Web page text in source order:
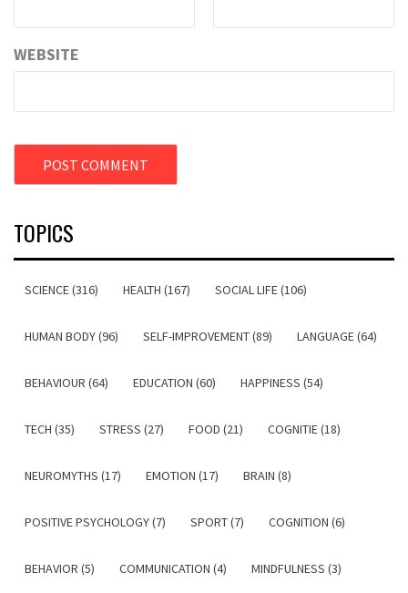
WEBSITE
TOPICS
SCIENCE (316) HEALTH (167) SOCIAL LIFE (106)
HUMAN BODY (96) SELF-IMPROVEMENT (89) LANGUAGE (64)
BEHAVIOUR (64) EDUCATION (60) HAPPINESS (54)
TECH (35) STRESS (27) FOOD (21) COGNITIE (18)
NEUROMYTHS (17) EMOTION (17) BRAIN (8)
POSITIVE PSYCHOLOGY (7) SPORT (7) COGNITION (6)
BEHAVIOR (5) COMMUNICATION (4) MINDFULNESS (3)